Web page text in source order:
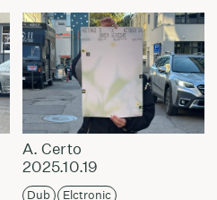
A. Certo
2025.10.19
Dub Elctronic